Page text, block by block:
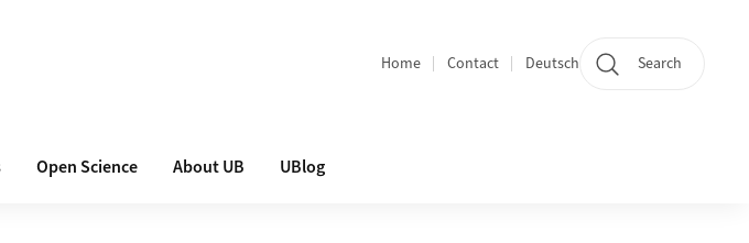
Section navigation
Home Contact Deutsch Search
Open Science About UB UBlog